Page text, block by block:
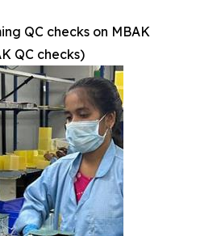
QC checks on MBAK
QC checks)